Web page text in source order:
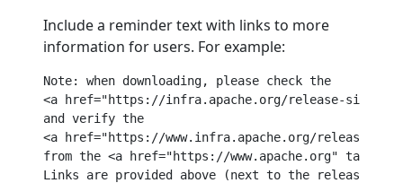
Include a reminder text with links to more
information for users. For example:
Note: when downloading, please check the
<a href="https://infra.apache.org/release-
and
verify the
<a href="https://www.infra.apache.org/release-
from the <a href="https://www.apache.org" target=
Links are provided above (next to the release